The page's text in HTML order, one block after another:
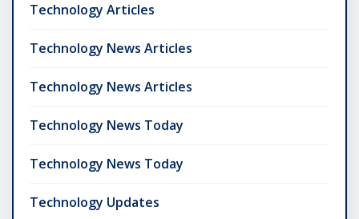
Technology Articles
Technology News Articles
Technology News Articles
Technology News Today
Technology News Today
Technology Updates